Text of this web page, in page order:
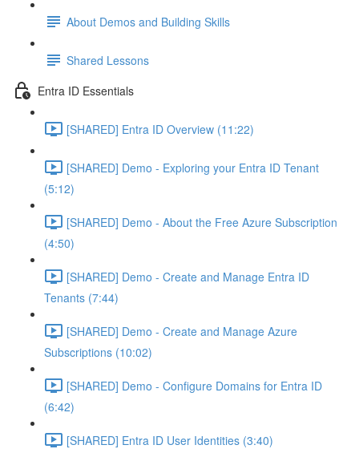
About Demos and Building Skills
Shared Lessons
Entra ID Essentials
[SHARED] Entra ID Overview (11:22)
[SHARED] Demo - Exploring your Entra ID Tenant
(5:12)
[SHARED] Demo - About the Free Azure Subscription
(4:50)
[SHARED] Demo - Create and Manage Entra ID
Tenants (7:44)
[SHARED] Demo - Create and Manage Azure
Subscriptions (10:02)
[SHARED] Demo - Configure Domains for Entra ID
(6:42)
[SHARED] Entra ID User Identities (3:40)